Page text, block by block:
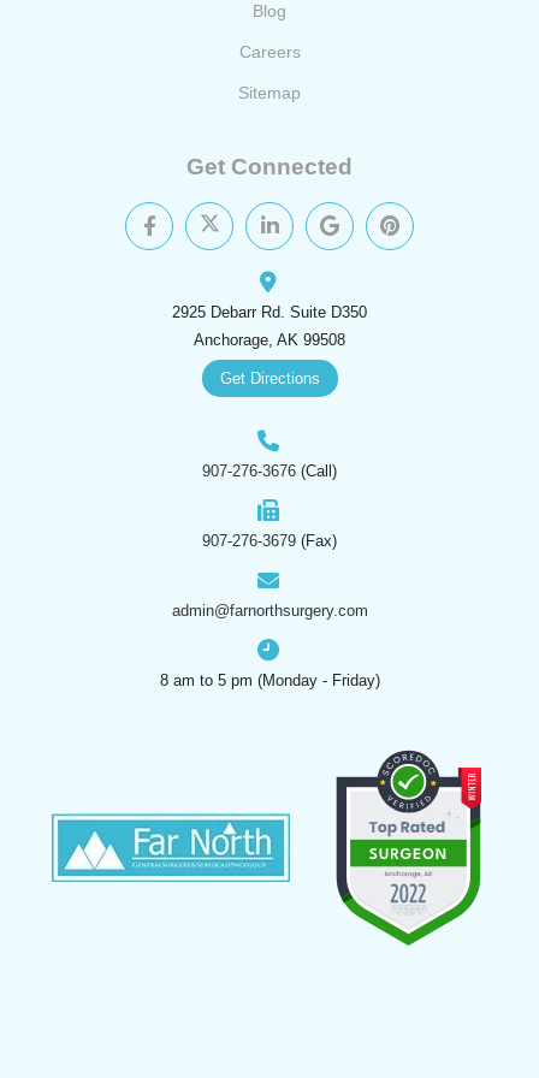
Blog
Careers
Sitemap
Get Connected
2925 Debarr Rd. Suite D350
Anchorage, AK 99508
Get Directions
907-276-3676 (Call)
907-276-3679 (Fax)
admin@farnorthsurgery.com
8 am to 5 pm (Monday - Friday)